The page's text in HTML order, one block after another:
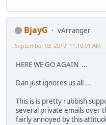
BjayG
vArranger
September 03, 2019, 11:10:01 AM
HERE WE GO AGAIN ...
Dan just ignores us all ...
This is is pretty rubbish
several private emails over
fairly annoyed by this